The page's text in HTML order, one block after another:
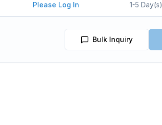
Please Log In 1-5 Day(s)
Bulk Inquiry